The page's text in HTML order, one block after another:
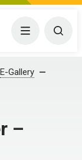
Menu
E-Gallery
–